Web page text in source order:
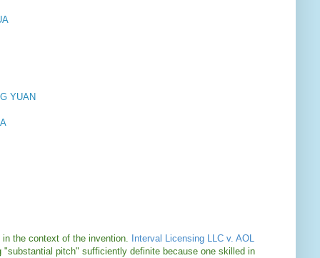
YUAN
the context of the invention.
Interval Licensing LLC v. AOL
"substantial pitch" sufficiently definite because one skilled in